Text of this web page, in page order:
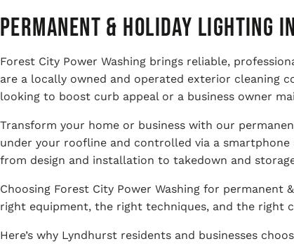
Permanent & Holiday Lighting
Forest City Power Washing brings reliable,
are a locally owned and operated exterior cleaning
looking to boost curb appeal or a business owner
Transform your home or business with our
under your roofline and controlled via a
from design and installation to takedown and
Choosing Forest City Power Washing for
right equipment, the right techniques, and the right
Here’s why Lyndhurst residents and businesses